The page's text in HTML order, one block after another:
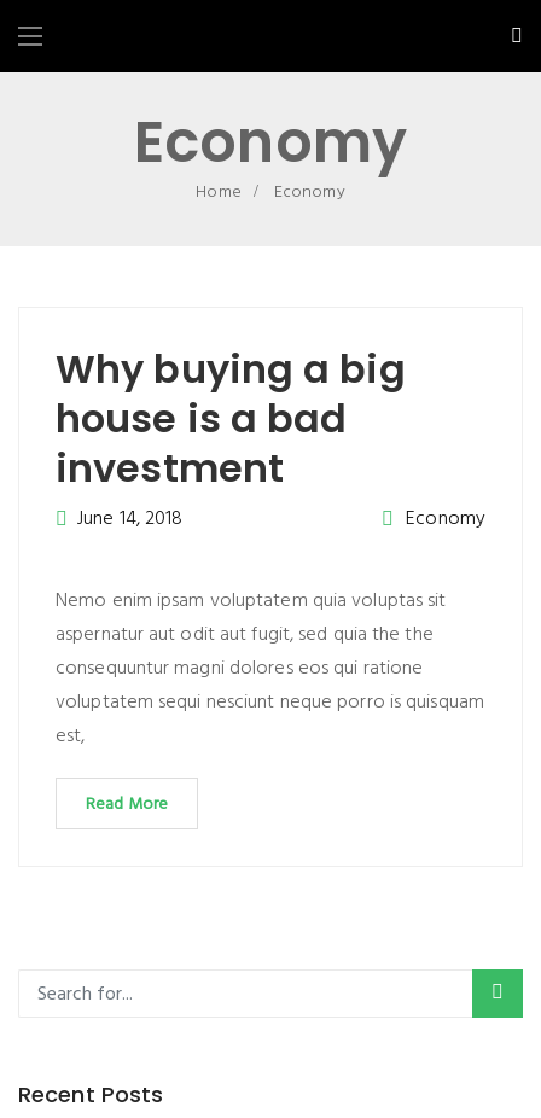
Economy
Home Economy
Why buying a big
house is a bad
investment
June 14, 2018 Economy
Nemo enim ipsam voluptatem quia voluptas sit
aspernatur aut odit aut fugit, sed quia the the
consequuntur magni dolores eos qui ratione
voluptatem sequi nesciunt neque porro is quisquam
est,
Read More
Recent Posts